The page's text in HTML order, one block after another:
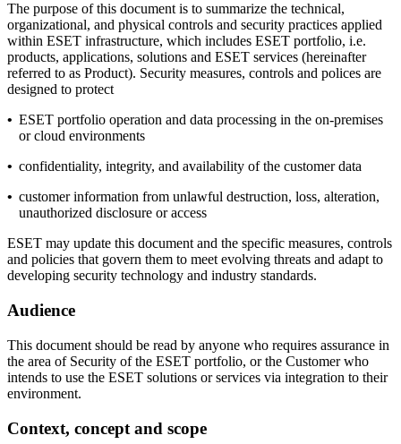
The purpose of this document is to summarize the technical,
organizational, and physical controls and security practices applied
within ESET infrastructure, which includes ESET portfolio, i.e.
products, applications, solutions and ESET services (hereinafter
referred to as Product). Security measures, controls and polices are
designed to protect
• ESET portfolio operation and data processing in the on-premises
or cloud environments
• confidentiality, integrity, and availability of the customer data
• customer information from unlawful destruction, loss, alteration,
unauthorized disclosure or access
ESET may update this document and the specific measures, controls
and policies that govern them to meet evolving threats and adapt to
developing security technology and industry standards.
Audience
This document should be read by anyone who requires assurance in
the area of Security of the ESET portfolio, or the Customer who
intends to use the ESET solutions or services via integration to their
environment.
Context, concept and scope